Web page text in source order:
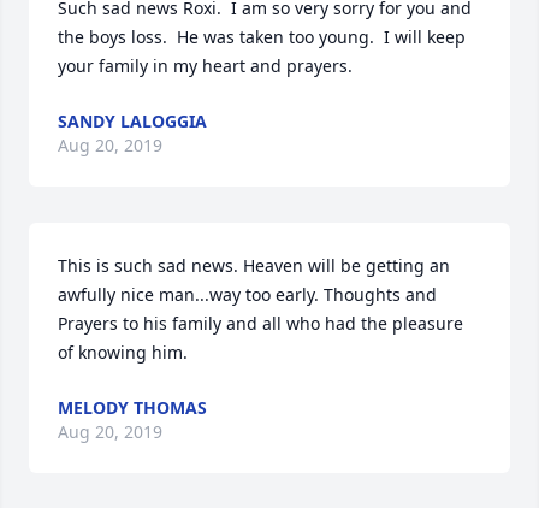
Such sad news Roxi.  I am so very sorry for you and
the boys loss.  He was taken too young.  I will keep
your family in my heart and prayers.
SANDY LALOGGIA
Aug 20, 2019
This is such sad news. Heaven will be getting an
awfully nice man...way too early. Thoughts and
Prayers to his family and all who had the pleasure
of knowing him.
MELODY THOMAS
Aug 20, 2019